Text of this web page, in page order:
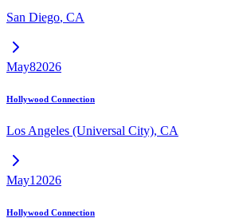
San Diego, CA
May82026
Hollywood Connection
Los Angeles (Universal City), CA
May1 2026
Hollywood Connection